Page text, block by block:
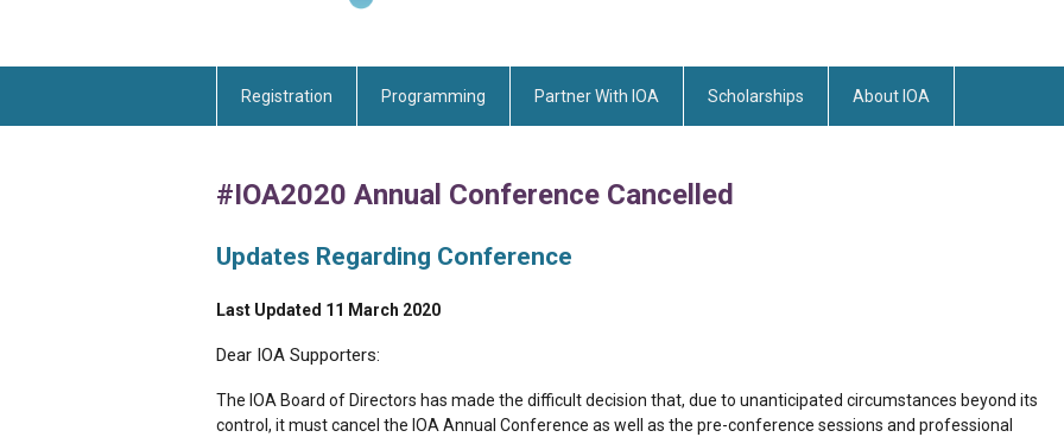
Registration Programming Partner With IOA Scholarships About IOA
#IOA2020 Annual Conference Cancelled
Updates Regarding Conference
Last Updated 11 March 2020
Dear IOA Supporters:
The IOA Board of Directors has made the difficult decision that, due to unanticipated circumstances beyond its
control, it must cancel the IOA Annual Conference as well as the pre-conference sessions and professional